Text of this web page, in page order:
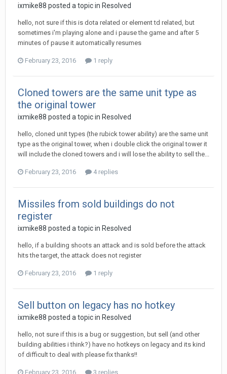
ixmike88 posted a topic in Resolved
hello, not sure if this is dota related or element td related, but
sometimes i'm playing alone and i pause the game and after 5
minutes of pause it automatically resumes
February 23, 2016 1 reply
Cloned towers are the same unit type as
the original tower
ixmike88 posted a topic in Resolved
hello, cloned unit types (the rubick tower ability) are the same unit
type as the original tower, when i double click the original tower it
will include the cloned towers and i will lose the ability to sell the...
February 23, 2016 4 replies
Missiles from sold buildings do not
register
ixmike88 posted a topic in Resolved
hello, if a building shoots an attack and is sold before the attack
hits the target, the attack does not register
February 23, 2016 1 reply
Sell button on legacy has no hotkey
ixmike88 posted a topic in Resolved
hello, not sure if this is a bug or suggestion, but sell (and other
building abilities i think?) have no hotkeys on legacy and its kind
of difficult to deal with please fix thanks!!
February 23, 2016 3 replies